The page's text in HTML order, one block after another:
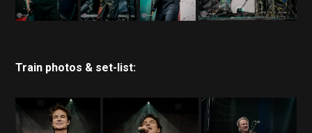
Train photos & set-list: